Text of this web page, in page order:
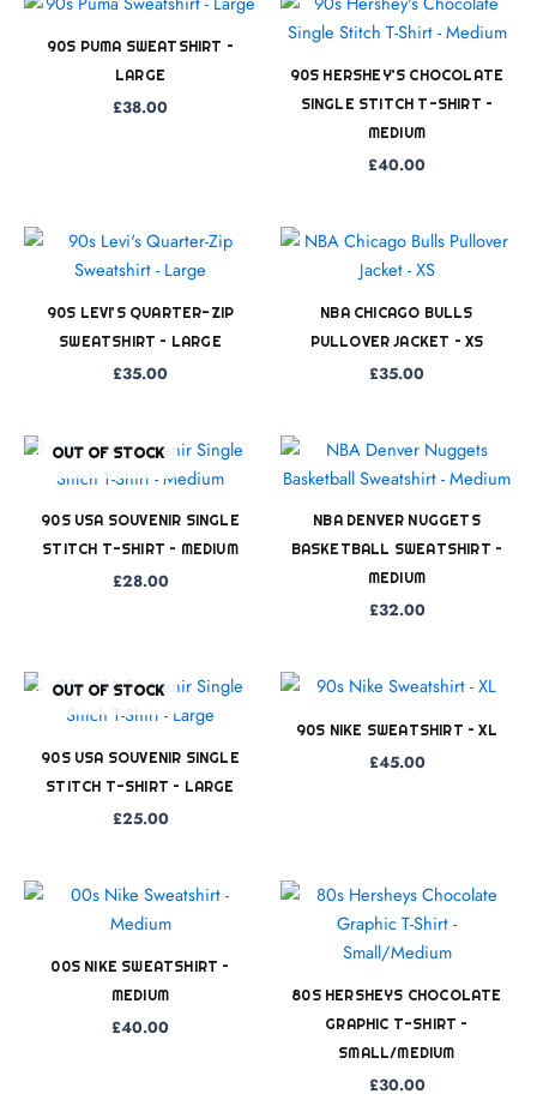
90S PUMA SWEATSHIRT –
LARGE
£38.00
90S HERSHEY’S CHOCOLATE
SINGLE STITCH T-SHIRT –
MEDIUM
£40.00
90S LEVI’S QUARTER-ZIP
SWEATSHIRT – LARGE
£35.00
NBA CHICAGO BULLS
PULLOVER JACKET – XS
£35.00
OUT OF STOCK
90S USA SOUVENIR SINGLE
STITCH T-SHIRT – MEDIUM
£28.00
NBA DENVER NUGGETS
BASKETBALL SWEATSHIRT –
MEDIUM
£32.00
OUT OF STOCK
90S USA SOUVENIR SINGLE
STITCH T-SHIRT – LARGE
£25.00
90S NIKE SWEATSHIRT – XL
£45.00
00S NIKE SWEATSHIRT –
MEDIUM
£40.00
80S HERSHEYS CHOCOLATE
GRAPHIC T-SHIRT –
SMALL/MEDIUM
£30.00